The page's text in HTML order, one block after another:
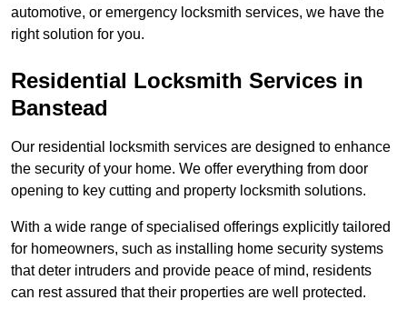
automotive, or emergency locksmith services, we have the
right solution for you.
Residential Locksmith Services in
Banstead
Our residential locksmith services are designed to enhance
the security of your home. We offer everything from door
opening to key cutting and property locksmith solutions.
With a wide range of specialised offerings explicitly tailored
for homeowners, such as installing home security systems
that deter intruders and provide peace of mind, residents
can rest assured that their properties are well protected.